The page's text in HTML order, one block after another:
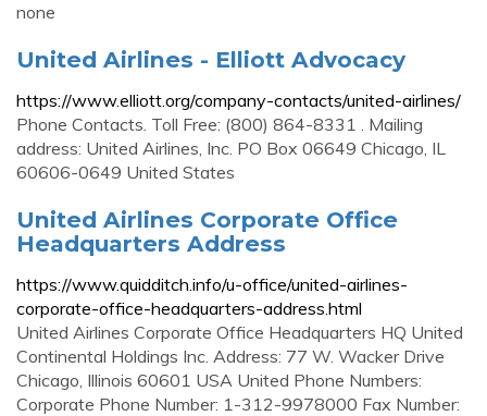
none
United Airlines - Elliott Advocacy
https://www.elliott.org/company-contacts/united-airlines/
Phone Contacts. Toll Free: (800) 864-8331 . Mailing
address: United Airlines, Inc. PO Box 06649 Chicago, IL
60606-0649 United States
United Airlines Corporate Office
Headquarters Address
https://www.quidditch.info/u-office/united-airlines-
corporate-office-headquarters-address.html
United Airlines Corporate Office Headquarters HQ United
Continental Holdings Inc. Address: 77 W. Wacker Drive
Chicago, Illinois 60601 USA United Phone Numbers:
Corporate Phone Number: 1-312-9978000 Fax Number: